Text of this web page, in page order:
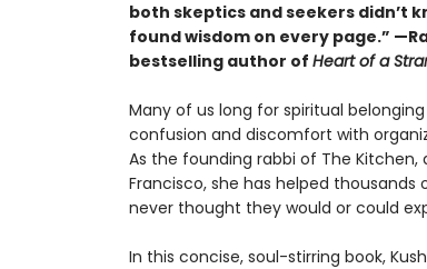
both skeptics and seekers didn’t
found wisdom on every page.”
bestselling author of Heart of a
Many of us long for spiritual
confusion and discomfort with
As the founding rabbi of The Kitchen,
Francisco, she has helped
never thought they would or could
In this concise, soul-stirring book,